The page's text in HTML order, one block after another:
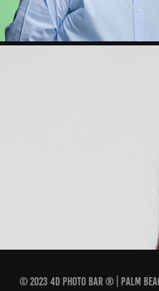
© 2023 4D Photo Bar ® | Palm